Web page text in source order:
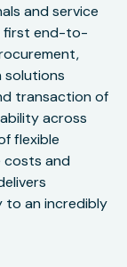
and service
first end-to-
solutions
transaction of
across
flexible
costs and
to an incredibly